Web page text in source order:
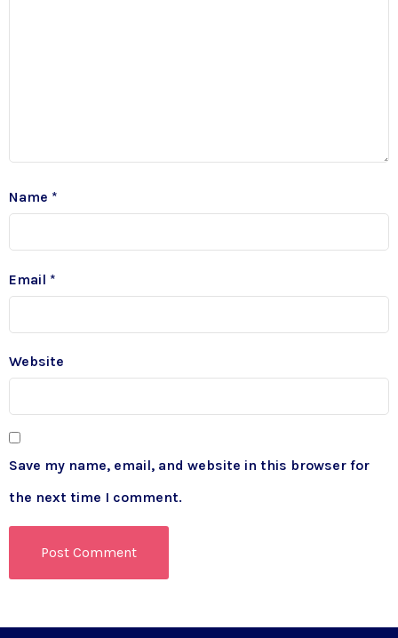
Name *
Email *
Website
Save my name, email, and website in this browser for
the next time I comment.